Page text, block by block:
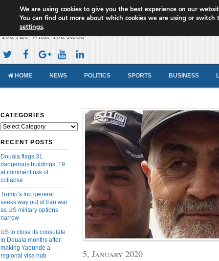
Cameroon Concord News
You Are What You Read
HOME NEWS POLITICS SPORTS BUSINESS
CATEGORIES
Categories
RECENT POSTS
Douala flags 31
dangerous buildings, 19
at imminent risk of
collapse
Trump’s top general
seeks way out of Iran war
as US military options
narrow
US to close its consulate
in Douala months after
making Yaoundé a
regional visa hub
5, January 2020
We are using cookies to give you the best experience on our
You can find out more about which cookies we are using or switch
settings.